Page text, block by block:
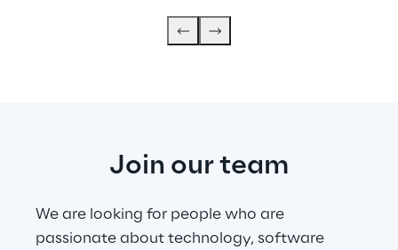
Join our team
We are looking for people who are
passionate about technology, software